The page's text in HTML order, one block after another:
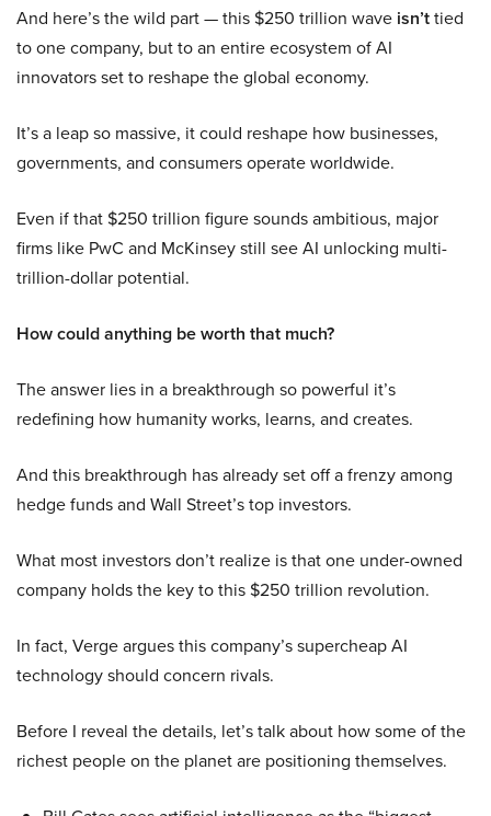
And here’s the wild part — this $250 trillion wave isn’ttied
to one company, but to an entire ecosystem of AI
innovators set to reshape the global economy.
It’s a leap so massive, it could reshape how businesses,
governments, and consumers operate worldwide.
Even if that $250 trillion figure sounds ambitious, major
firms like PwC and McKinsey still see AI unlocking multi-
trillion-dollar potential.
How could anything be worth that much?
The answer lies in a breakthrough so powerful it’s
redefining how humanity works, learns, and creates.
And this breakthrough has already set off a frenzy among
hedge funds and Wall Street’s top investors.
What most investors don’t realize is that one under-owned
company holds the key to this $250 trillion revolution.
In fact, Verge argues this company’s supercheap AI
technology should concern rivals.
Before I reveal the details, let’s talk about how some of the
richest people on the planet are positioning themselves.